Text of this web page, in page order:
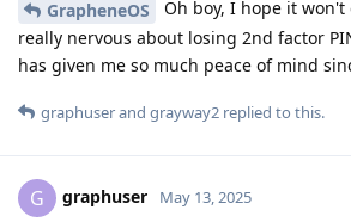
GrapheneOS
Oh boy, I hope it
really nervous about losing 2nd factor
has given me so much peace of mind
graphuserand grayway2 replied to this.
G graphuser May 13, 2025